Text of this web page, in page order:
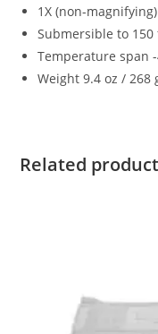
1X (non-
Submersible to 150
Temperature span -
Weight 9.4 oz / 268
Related